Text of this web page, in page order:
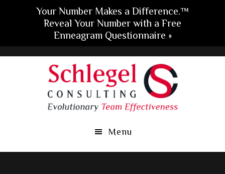
Menu
Your Number Makes a Difference.™
Reveal Your Number with a Free
Enneagram Questionnaire »